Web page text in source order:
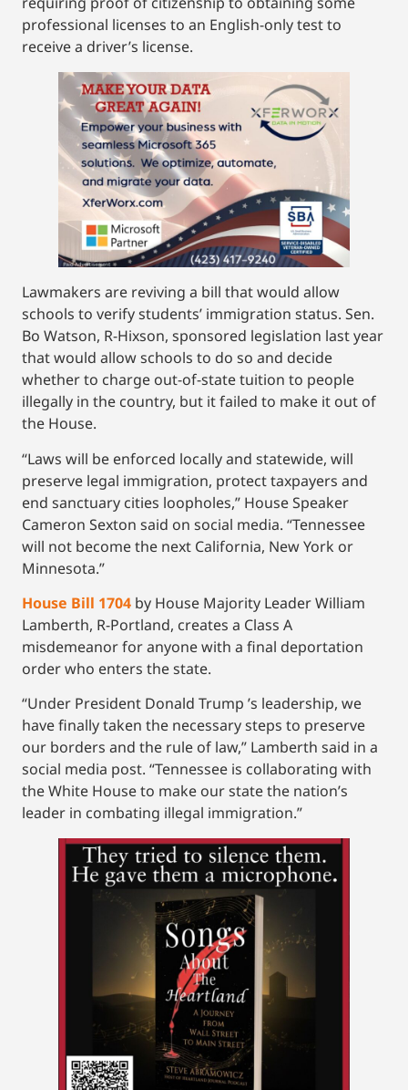
professional licenses to an English-only test to
receive a driver’s license.
Lawmakers are reviving a bill that would allow
schools to verify students’ immigration status. Sen.
Bo Watson, R-Hixson, sponsored legislation last year
that would allow schools to do so and decide
whether to charge out-of-state tuition to people
illegally in the country, but it failed to make it out of
the House.
“Laws will be enforced locally and statewide, will
preserve legal immigration, protect taxpayers and
end sanctuary cities loopholes,” House Speaker
Cameron Sexton said on social media. “Tennessee
will not become the next California, New York or
Minnesota.”
House Bill 1704 by House Majority Leader William
Lamberth, R-Portland, creates a Class A
misdemeanor for anyone with a final deportation
order who enters the state.
“Under President Donald Trump ’s leadership, we
have finally taken the necessary steps to preserve
our borders and the rule of law,” Lamberth said in a
social media post. “Tennessee is collaborating with
the White House to make our state the nation’s
leader in combating illegal immigration.”